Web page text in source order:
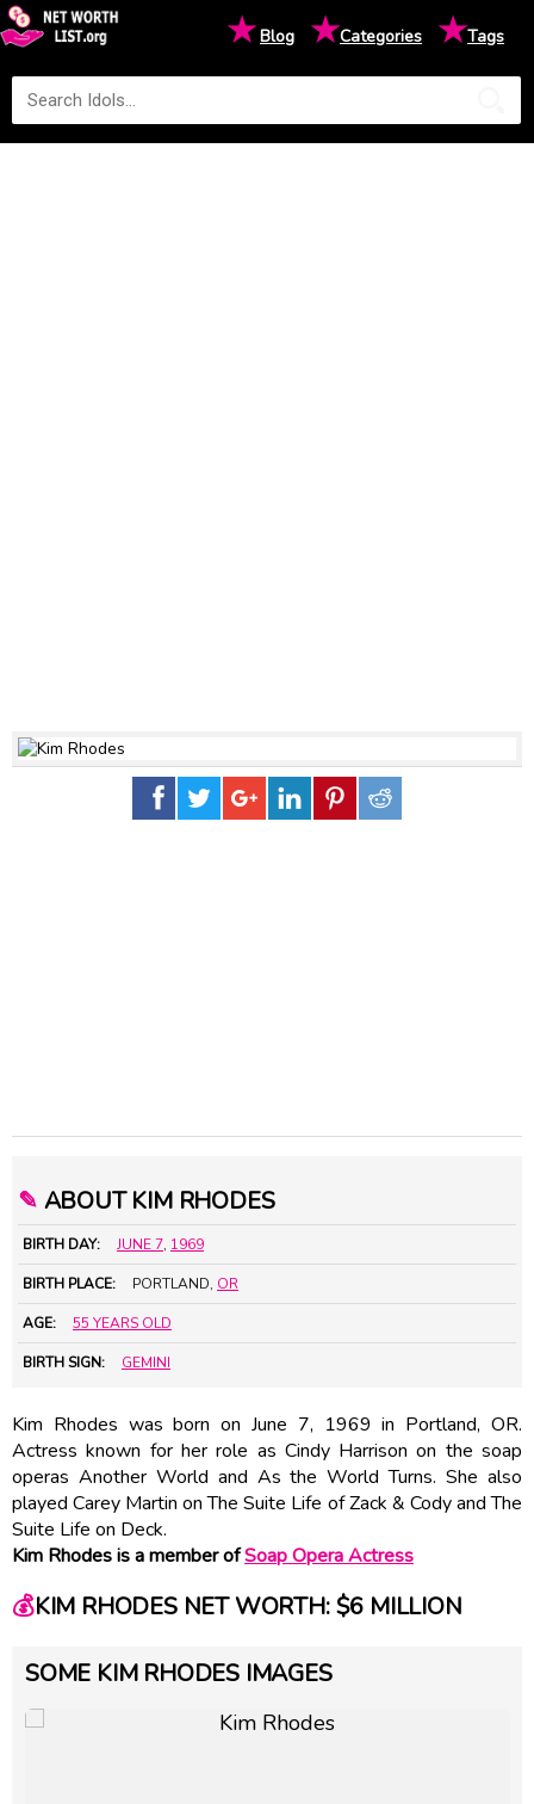
★Blog ★Categories ★Tags
✎ ABOUT KIM RHODES
BIRTH DAY: JUNE 7, 1969
BIRTH PLACE: PORTLAND, OR
AGE: 55 YEARS OLD
BIRTH SIGN: GEMINI
Kim Rhodes was born on June 7, 1969 in Portland, OR.
Actress known for her role as Cindy Harrison on the soap
operas Another World and As the World Turns. She also
played Carey Martin on The Suite Life of Zack & Cody and The
Suite Life on Deck.
Kim Rhodes is a member ofSoap Opera Actress
💰KIM RHODES NET WORTH: $6 MILLION
SOME KIM RHODES IMAGES